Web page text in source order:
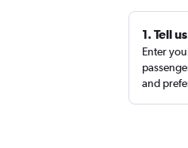
1. Tell
Enter
and